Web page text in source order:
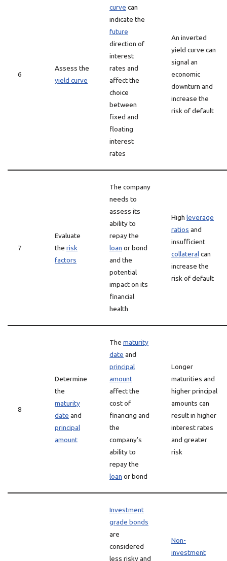
6
Assess the
yield curve
curve can
indicate the
future
direction of
interest
rates and
affect the
choice
between
fixed and
floating
interest
rates
An inverted
yield curve can
signal an
economic
downturn and
increase the
risk of default
7
Evaluate
the risk
factors
The company
needs to
assess its
ability to
repay the
loan or bond
and the
potential
impact on its
financial
health
High leverage
ratios and
insufficient
collateralcan
increase the
risk of default
8
Determine
the
maturity
date and
principal
amount
The maturity
date and
principal
amount
affect the
cost of
financing and
the
company’s
ability to
repay the
loan or bond
Longer
maturities and
higher principal
amounts can
result in higher
interest rates
and greater
risk
Investment
grade bonds
are
considered
less risky and
Non-
investment